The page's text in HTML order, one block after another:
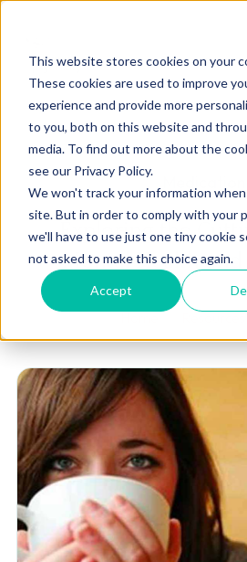
This website stores cookies on your
These cookies are used to improve
experience and provide more
to you, both on this website and
media. To find out more about the
see our Privacy Policy.
We won't track your information
site. But in order to comply with your
we'll have to use just one tiny cookie
not asked to make this choice again.
Accept
Exploring the
Mental Health and